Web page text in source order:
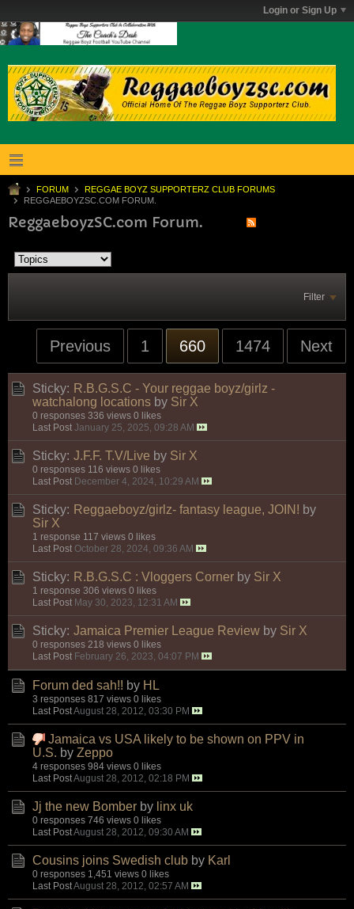
Login or Sign Up
FORUM
REGGAE BOYZ SUPPORTERZ CLUB FORUMS
REGGAEBOYZSC.COM FORUM.
ReggaeboyzSC.com Forum.
Filter
Previous 1 660 1474 Next
Sticky: R.B.G.S.C - Your reggae boyz/girlz -
watchalong locations by Sir X
0 responses 336 views 0 likes
Last Post January 25, 2025, 09:28 AM
Sticky: J.F.F. T.V/Live by Sir X
0 responses 116 views 0 likes
Last Post December 4, 2024, 10:29 AM
Sticky: Reggaeboyz/girlz- fantasy league, JOIN! by
Sir X
1 response 117 views 0 likes
Last Post October 28, 2024, 09:36 AM
Sticky: R.B.G.S.C : Vloggers Corner by Sir X
1 response 306 views 0 likes
Last Post May 30, 2023, 12:31 AM
Sticky: Jamaica Premier League Review by Sir X
0 responses 218 views 0 likes
Last Post February 26, 2023, 04:07 PM
Forum ded sah!! by HL
3 responses 817 views 0 likes
Last PostAugust 28, 2012, 03:30 PM
Jamaica vs USA likely to be shown on PPV in
U.S. by Zeppo
4 responses 984 views 0 likes
Last PostAugust 28, 2012, 02:18 PM
Jj the new Bomber by linx uk
0 responses 746 views 0 likes
Last PostAugust 28, 2012, 09:30 AM
Cousins joins Swedish club by Karl
0 responses 1,451 views 0 likes
Last PostAugust 28, 2012, 02:57 AM